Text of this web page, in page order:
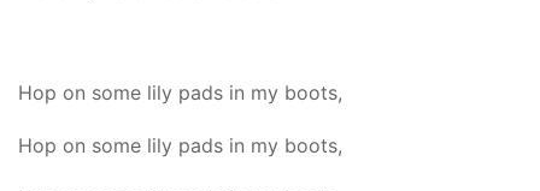
Hop on some lily pads in my boots,
Hop on some lily pads in my boots,